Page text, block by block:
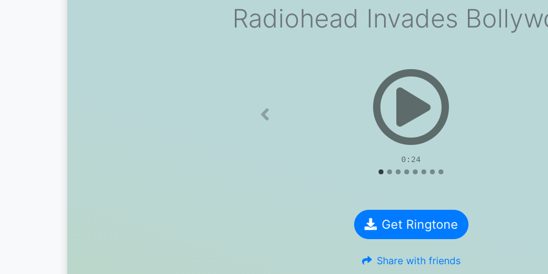
Radiohead Invades
0:24
Previous
Get Ringtone
Share with friends